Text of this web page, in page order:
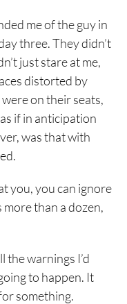
me of the guy in
three. They didn’t
just stare at me,
distorted by
on their seats,
if in anticipation
was that with
you, you can ignore
more than a dozen,
the warnings I’d
to happen. It
something.